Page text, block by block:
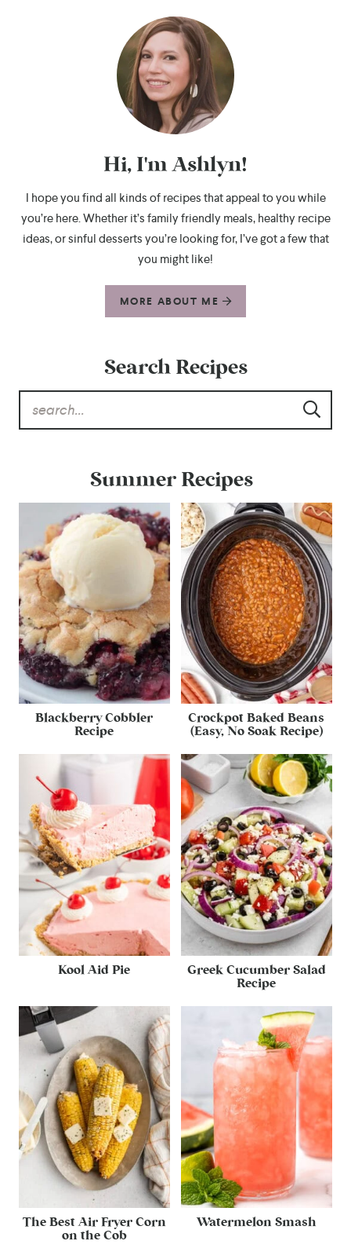
Hi, I'm Ashlyn!
I hope you find all kinds of recipes that appeal to you while
you’re here. Whether it’s family friendly meals, healthy recipe
ideas, or sinful desserts you’re looking for, I’ve got a few that
you might like!
MORE ABOUT ME
Search Recipes
Summer Recipes
Blackberry Cobbler
Recipe
Crockpot Baked Beans
(Easy, No Soak Recipe)
Kool Aid Pie
Greek Cucumber Salad
Recipe
The Best Air Fryer Corn
on the Cob
Watermelon Smash